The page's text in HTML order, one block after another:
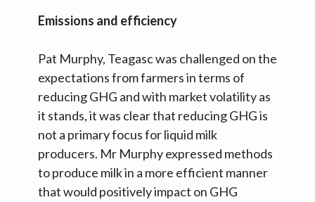
Emissions and efficiency
Pat Murphy, Teagasc was challenged on the
expectations from farmers in terms of
reducing GHG and with market volatility as
it stands, it was clear that reducing GHG is
not a primary focus for liquid milk
producers. Mr Murphy expressed methods
to produce milk in a more efficient manner
that would positively impact on GHG